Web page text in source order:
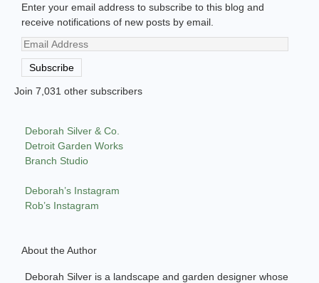
Enter your email address to subscribe to this blog and
receive notifications of new posts by email.
Email
Address
Subscribe
Join 7,031 other subscribers
Deborah Silver & Co.
Detroit Garden Works
Branch Studio
Deborah’s Instagram
Rob’s Instagram
About the Author
Deborah Silver is a landscape and garden designer whose